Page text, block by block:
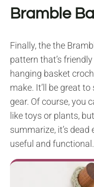
Bramble
Finally, the the
pattern that’s
hanging basket
make. It’ll be great
gear. Of course, you
like toys or plants,
summarize, it’s
useful and functional.